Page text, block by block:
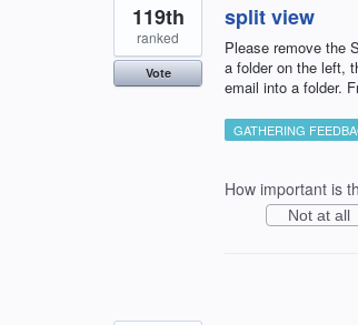
split view
Please remove the
a folder on the left,
email into a folder.
119th
ranked
Vote
GATHERING
How important is
Not at all